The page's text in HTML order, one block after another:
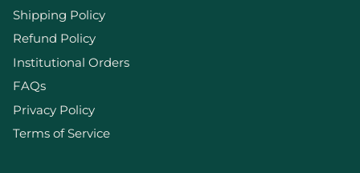
Shipping Policy
Refund Policy
Institutional Orders
FAQs
Privacy Policy
Terms of Service